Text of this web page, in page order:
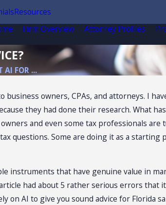
Resources
Firm Overview Attorney Profiles
AI FOR ...
business owners, CPAs, and attorneys. I
they had done their research. What
and even some tax professionals
questions. Some are doing it as a
instruments that have genuine value in
had about 5 rather serious errors that
on AI to give you sound advice for Florida